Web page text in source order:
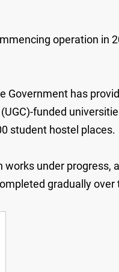
operation in
has
funded
student hostel places.
under progress,
gradually over